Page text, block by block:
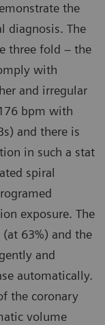
the
diagnosis. The
three fold – the
with
and irregular
bpm with
and there is
in such a stat
spiral
exposure. The
(at 63%) and the
and
automatically.
the coronary
volume